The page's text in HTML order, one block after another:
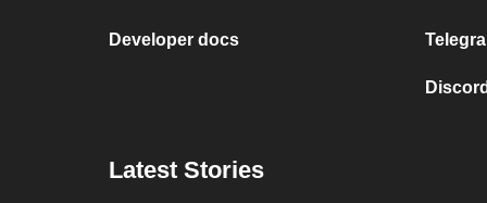
Developer docs
Latest Stories